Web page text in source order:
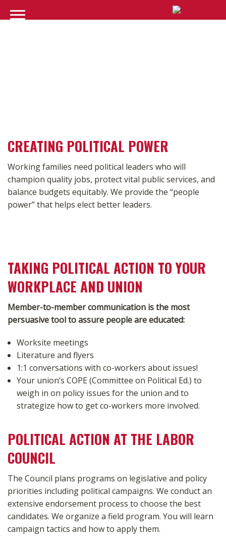
CREATING POLITICAL POWER
Working families need political leaders who will
champion quality jobs, protect vital public services, and
balance budgets equitably. We provide the “people
power” that helps elect better leaders.
TAKING POLITICAL ACTION TO YOUR
WORKPLACE AND UNION
Member-to-member communication is the most
persuasive tool to assure people are educated:
Worksite meetings
Literature and flyers
1:1 conversations with co-workers about issues!
Your union’s COPE (Committee on Political Ed.) to
weigh in on policy issues for the union and to
strategize how to get co-workers more involved.
POLITICAL ACTION AT THE LABOR
COUNCIL
The Council plans programs on legislative and policy
priorities including political campaigns. We conduct an
extensive endorsement process to choose the best
candidates. We organize a field program. You will learn
campaign tactics and how to apply them.